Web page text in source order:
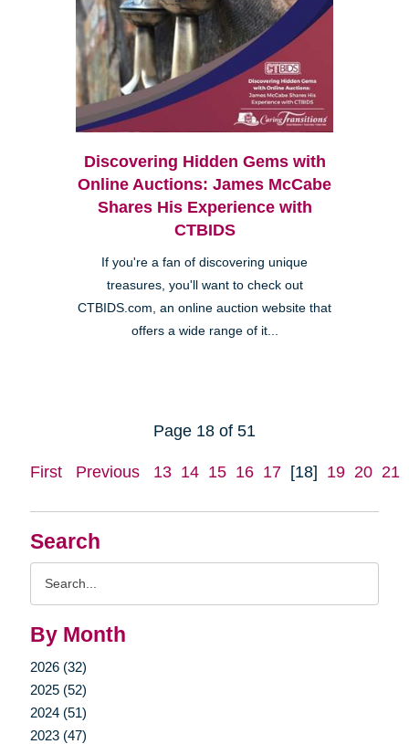
Search
By Month
2026 (32)
2025 (52)
2024 (51)
2023 (47)
Discovering Hidden Gems with
Online Auctions: James McCabe
Shares His Experience with
CTBIDS
If you're a fan of discovering unique
treasures, you'll want to check out
CTBIDS.com, an online auction website that
offers a wide range of it...
Page 18 of 51
First Previous 13 14 15 16 17 [18] 19 20 21